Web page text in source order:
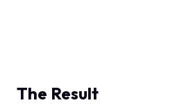
The Result